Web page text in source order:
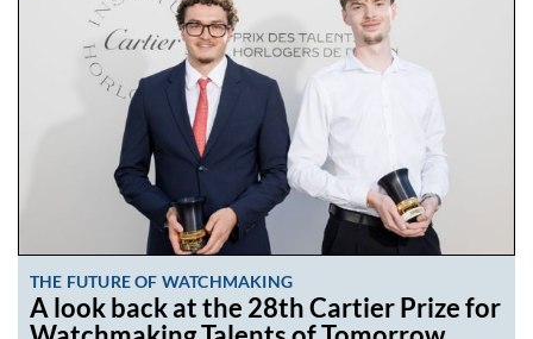
THE FUTURE OF WATCHMAKING
A look back at the 28th Cartier Prize for